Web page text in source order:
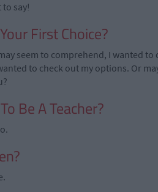
say!
First Choice?
seem to comprehend, I wanted
to check out my options. Or
Be A Teacher?